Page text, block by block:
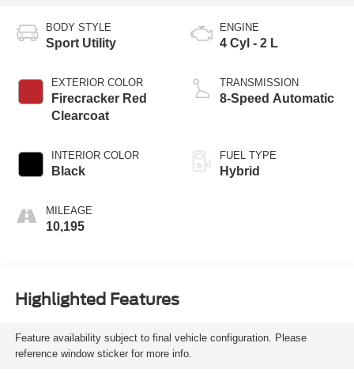
BODY STYLE
Sport Utility
EXTERIOR COLOR
Firecracker Red
Clearcoat
INTERIOR COLOR
Black
MILEAGE
10,195
ENGINE
4 Cyl - 2 L
TRANSMISSION
8-Speed Automatic
FUEL TYPE
Hybrid
Highlighted Features
Feature availability subject to final vehicle configuration. Please
reference window sticker for more info.